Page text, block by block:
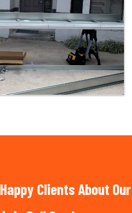
Clients About Our